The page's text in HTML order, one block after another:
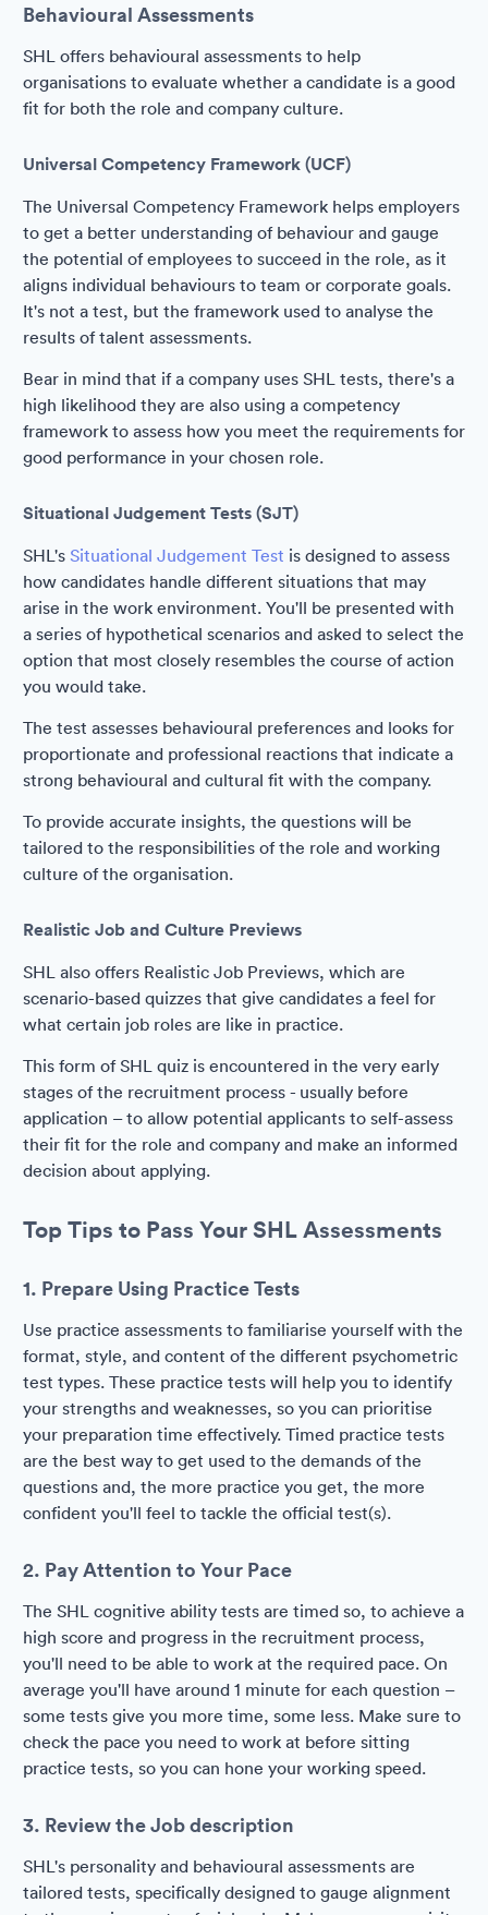
Behavioural Assessments
SHL offers behavioural assessments to help
organisations to evaluate whether a candidate is a good
fit for both the role and company culture.
Universal Competency Framework (UCF)
The Universal Competency Framework helps employers
to get a better understanding of behaviour and gauge
the potential of employees to succeed in the role, as it
aligns individual behaviours to team or corporate goals.
It's not a test, but the framework used to analyse the
results of talent assessments.
Bear in mind that if a company uses SHL tests, there's a
high likelihood they are also using a competency
framework to assess how you meet the requirements for
good performance in your chosen role.
Situational Judgement Tests (SJT)
SHL's Situational Judgement Test is designed to assess
how candidates handle different situations that may
arise in the work environment. You'll be presented with
a series of hypothetical scenarios and asked to select the
option that most closely resembles the course of action
you would take.
The test assesses behavioural preferences and looks for
proportionate and professional reactions that indicate a
strong behavioural and cultural fit with the company.
To provide accurate insights, the questions will be
tailored to the responsibilities of the role and working
culture of the organisation.
Realistic Job and Culture Previews
SHL also offers Realistic Job Previews, which are
scenario-based quizzes that give candidates a feel for
what certain job roles are like in practice.
This form of SHL quiz is encountered in the very early
stages of the recruitment process - usually before
application – to allow potential applicants to self-assess
their fit for the role and company and make an informed
decision about applying.
Top Tips to Pass Your SHL Assessments
1. Prepare Using Practice Tests
Use practice assessments to familiarise yourself with the
format, style, and content of the different psychometric
test types. These practice tests will help you to identify
your strengths and weaknesses, so you can prioritise
your preparation time effectively. Timed practice tests
are the best way to get used to the demands of the
questions and, the more practice you get, the more
confident you'll feel to tackle the official test(s).
2. Pay Attention to Your Pace
The SHL cognitive ability tests are timed so, to achieve a
high score and progress in the recruitment process,
you'll need to be able to work at the required pace. On
average you'll have around 1 minute for each question –
some tests give you more time, some less. Make sure to
check the pace you need to work at before sitting
practice tests, so you can hone your working speed.
3. Review the Job description
SHL's personality and behavioural assessments are
tailored tests, specifically designed to gauge alignment